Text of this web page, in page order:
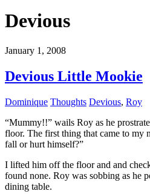
Devious
January 1, 2008
Devious Little Mookie
Dominique Thoughts Devious, Roy
“Mummy!!” wails Roy as he
floor. The first thing that came to my
fall or hurt himself?”
I lifted him off the floor and and
found none. Roy was sobbing as he
dining table.